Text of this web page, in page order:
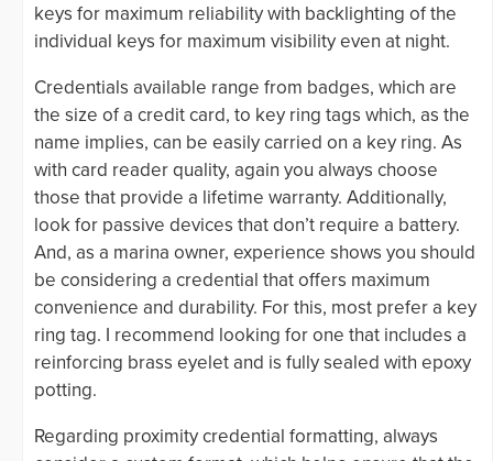
keys for maximum reliability with backlighting of the
individual keys for maximum visibility even at night.
Credentials available range from badges, which are
the size of a credit card, to key ring tags which, as the
name implies, can be easily carried on a key ring. As
with card reader quality, again you always choose
those that provide a lifetime warranty. Additionally,
look for passive devices that don’t require a battery.
And, as a marina owner, experience shows you should
be considering a credential that offers maximum
convenience and durability. For this, most prefer a key
ring tag. I recommend looking for one that includes a
reinforcing brass eyelet and is fully sealed with epoxy
potting.
Regarding proximity credential formatting, always